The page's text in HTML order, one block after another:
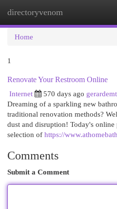
directoryvenom
Home
1
Renovate Your Restroom Online
Internet
570 days ago
Dreaming of a sparkling new
traditional renovation methods?
dust and disruption! Today's
selection of https://
Comments
Submit a Comment